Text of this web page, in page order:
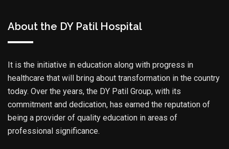
About the DY Patil Hospital
It is the initiative in education along with progress in
healthcare that will bring about transformation in the country
today. Over the years, the DY Patil Group, with its
commitment and dedication, has earned the reputation of
being a provider of quality education in areas of
professional significance.